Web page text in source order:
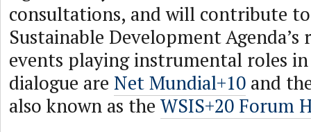
consultations, and will contribute
Sustainable Development Agenda’s
events playing instrumental roles
dialogue are Net Mundial+10 and
also known as the WSIS+20 Forum